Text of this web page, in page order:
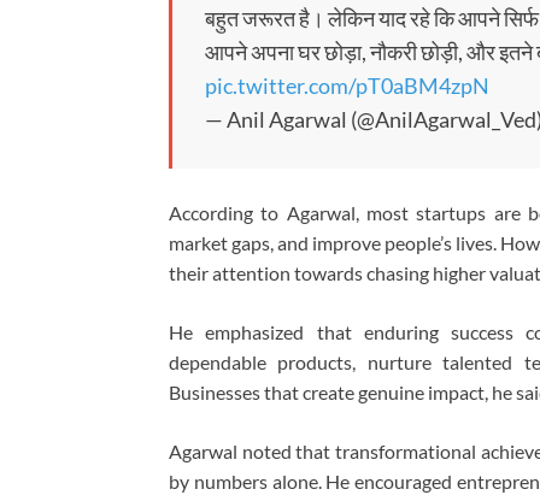
बहुत जरूरत है। लेकिन याद रहे कि आपने
आपने अपना घर छोड़ा, नौकरी छोड़ी, और
pic.twitter.com/pT0aBM4zpN
— Anil Agarwal
According to Agarwal, most startups are
market gaps, and improve people’s lives.
their attention towards chasing higher
He emphasized that enduring success
dependable products, nurture talented
Businesses that create genuine impact, he
Agarwal noted that transformational
by numbers alone. He encouraged